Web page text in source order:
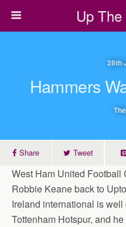
Up
28th
Hammers
Share Tweet
West Ham United Football
Robbie Keane back to
Ireland international is
Tottenham Hotspur, and